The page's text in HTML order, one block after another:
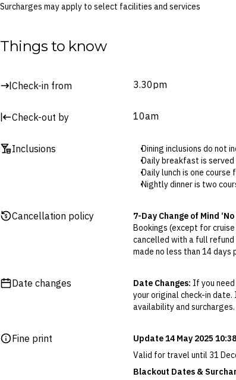
Surcharges may apply to select facilities and services
Things to know
Check-in from 3.30pm
Check-out by 10am
Inclusions
Dining inclusions do not
Daily breakfast is served
Daily lunch is one course
Nightly dinner is two
The two bottles of wine
Freycinet Reisling, Holm
Wi-Fi is only available in
Telstra is the only phone
advance, numbers are
Airport transfers are
transfers please contact
While Cape Wickham
Slacks or shorts must
No football socks
Soft spike golf
Football jumpers, t-
Cancellation policy 7-Day Change of Mind
Bookings (except for
cancelled with a full
made no less than 14
Flexible Cancellation:
‘My Escapes’ account.
Please note this does not
your air travel, you are
Date changes Date Changes: If you
your original check-in
availability and surcharges.
Fine print Update 14 May 2025
Valid for travel until 31
Blackout Dates &